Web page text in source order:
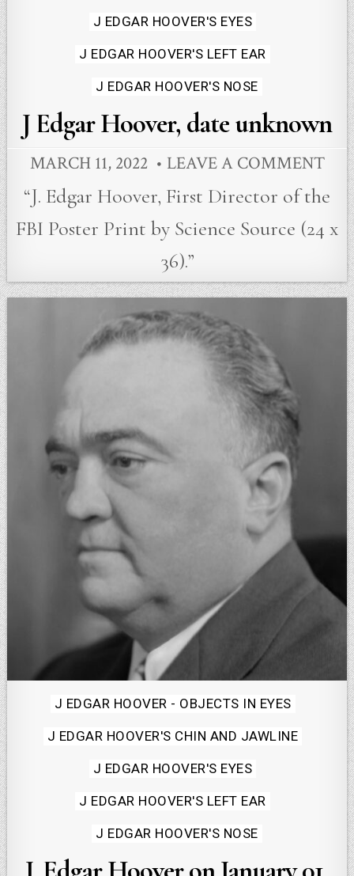
J EDGAR HOOVER'S EYES
J EDGAR HOOVER'S LEFT EAR
J EDGAR HOOVER'S NOSE
J Edgar Hoover, date unknown
MARCH 11, 2022 LEAVE A COMMENT
“J. Edgar Hoover, First Director of the
FBI Poster Print by Science Source (24 x
36).”
Posted
in
J EDGAR HOOVER - OBJECTS IN EYES
J EDGAR HOOVER'S CHIN AND JAWLINE
J EDGAR HOOVER'S EYES
J EDGAR HOOVER'S LEFT EAR
J EDGAR HOOVER'S NOSE